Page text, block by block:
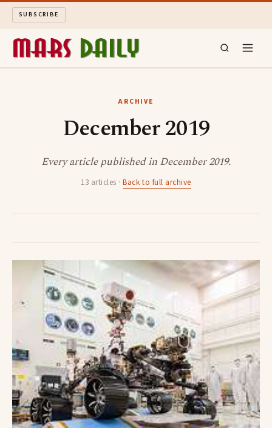
SUBSCRIBE
LONG READS
SEARCH
ARCHIVE
December 2019
Every article published in December 2019.
13 articles ·Back to full archive